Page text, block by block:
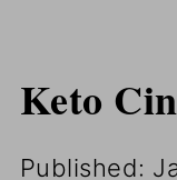
Keto
Published: